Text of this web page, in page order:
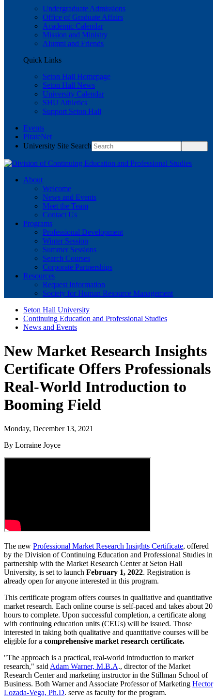
Undergraduate Admissions
Office of Graduate Affairs
Academic Calendar
Mission and Ministry
Alumni and Friends
Quick Links
Seton Hall Homepage
Seton Hall News
University Calendar
SHU Athletics
Support Seton Hall
Events
PirateNet
University Site Search
About
Welcome
News and Events
Meet the Team
Contact Us
Programs
Professional Development
Winter Session
Summer Sessions
Search Courses
Corporate Partnerships
Resources
Request Information
Society for Human Resource Management
Seton Hall University
Continuing Education and Professional Studies
News and Events
New Market Research Insights
Certificate Offers Professionals
Real-World Introduction to
Booming Field
Monday, December 13, 2021
By Lorraine Joyce
The new Professional Market Research Insights Certificate, offered
by the Division of Continuing Education and Professional Studies in
partnership with the Market Research Center at Seton Hall
University, is set to launch February 1, 2022. Registration is
already open for anyone interested in this program.
This certificate program offers courses in qualitative and quantitative
market research. Each online course is self-paced and takes about 20
hours to complete. Upon successful completion, a certificate along
with continuing education units (CEUs) will be issued. Those
interested in taking both qualitative and quantitative courses will be
eligible for a comprehensive market research certificate.
"The approach is a practical, real-world introduction to market
research," said Adam Warner, M.B.A., director of the Market
Research Center and marketing instructor in the Stillman School of
Business. Both Warner and Associate Professor of Marketing Hector
Lozada-Vega, Ph.D. serve as faculty for the program.